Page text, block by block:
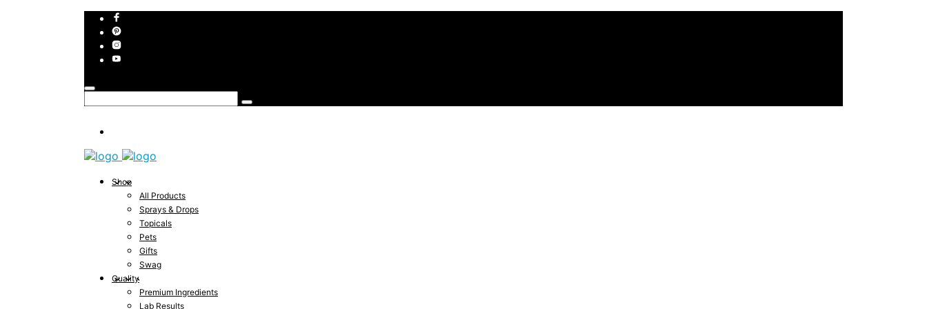
Shop
All Products
Sprays & Drops
Topicals
Pets
Gifts
Swag
Quality
Premium Ingredients
Lab Results